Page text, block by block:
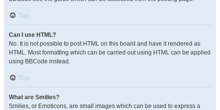
Top
Can I use HTML?
No. It is not possible to post HTML on this board and have it rendered as
HTML. Most formatting which can be carried out using HTML can be applied
using BBCode instead.
Top
What are Smilies?
Smilies, or Emoticons, are small images which can be used to express a